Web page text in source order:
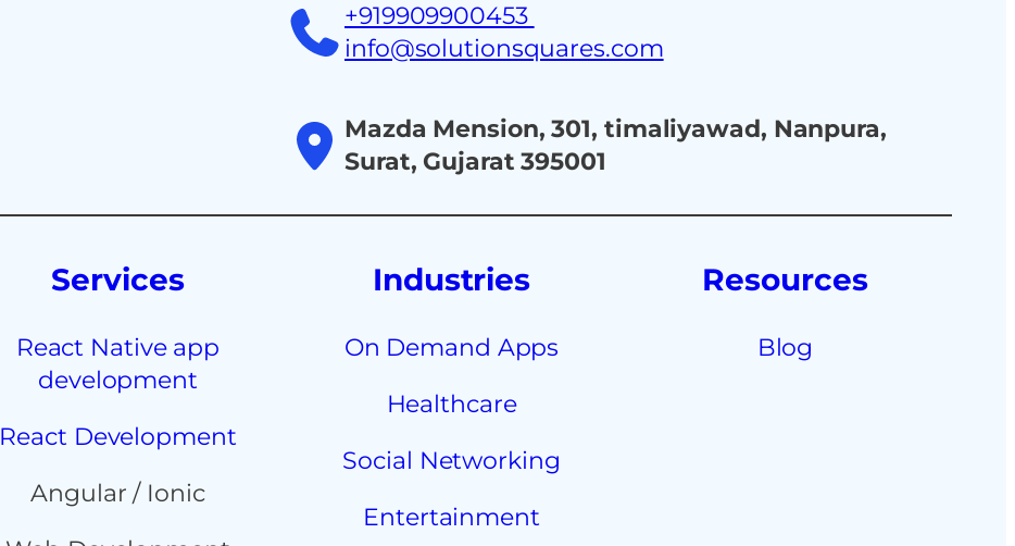
+919909900453
info@solutionsquares.com
Mazda Mension, 301, timaliyawad, Nanpura,
Surat, Gujarat 395001
Services
React Native app
development
React Development
Angular / Ionic
Industries
On Demand Apps
Healthcare
Social Networking
Entertainment
Resources
Blog